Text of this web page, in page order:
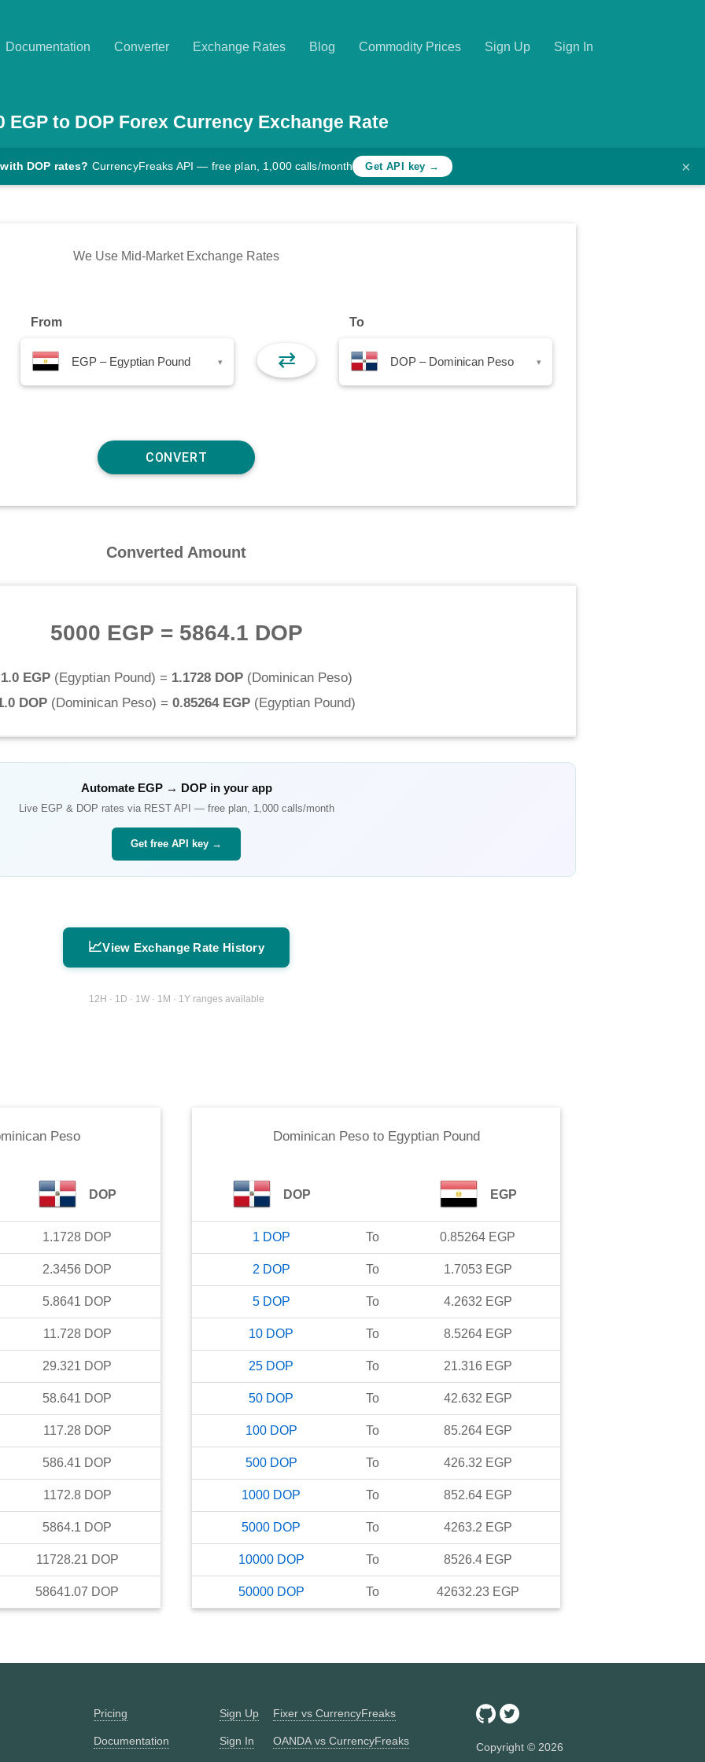
Documentation Converter Exchange Rates Blog Commodity Prices Sign Up Sign In
EGPto DOPForex Currency Exchange Rate
DOP rates? CurrencyFreaks API — free plan, 1,000 calls/month Get API key → ×
We Use Mid-Market Exchange Rates
From
EGP – Egyptian Pound ▾ ⇄
To
DOP – Dominican Peso ▾
Converted Amount
5000 EGP = 5864.1 DOP
1.0 EGP(Egyptian Pound) = 1.1728 DOP(Dominican Peso)
DOP (Dominican Peso) = 0.85264 EGP (Egyptian Pound)
Automate EGP→ DOPin your app
Live EGP & DOP rates via REST API — free plan, 1,000 calls/month
Get free API key →
📈View Exchange Rate History
12H · 1D · 1W · 1M · 1Y ranges available
Peso
DOP
1.1728 DOP
2.3456 DOP
5.8641 DOP
11.728 DOP
29.321 DOP
58.641 DOP
117.28 DOP
586.41 DOP
1172.8 DOP
5864.1 DOP
11728.21 DOP
58641.07 DOP
Dominican Pesoto Egyptian Pound
DOP EGP
1 DOP To 0.85264 EGP
2 DOP To 1.7053 EGP
5 DOP To 4.2632 EGP
10 DOP To 8.5264 EGP
25 DOP To 21.316 EGP
50 DOP To 42.632 EGP
100 DOP To 85.264 EGP
500 DOP To 426.32 EGP
1000 DOP To 852.64 EGP
5000 DOP To 4263.2 EGP
10000 DOP To 8526.4 EGP
50000 DOP To 42632.23 EGP
Pricing
Documentation
Sign Up
Sign In
Fixer vs CurrencyFreaks
OANDA vs CurrencyFreaks Copyright © 2026